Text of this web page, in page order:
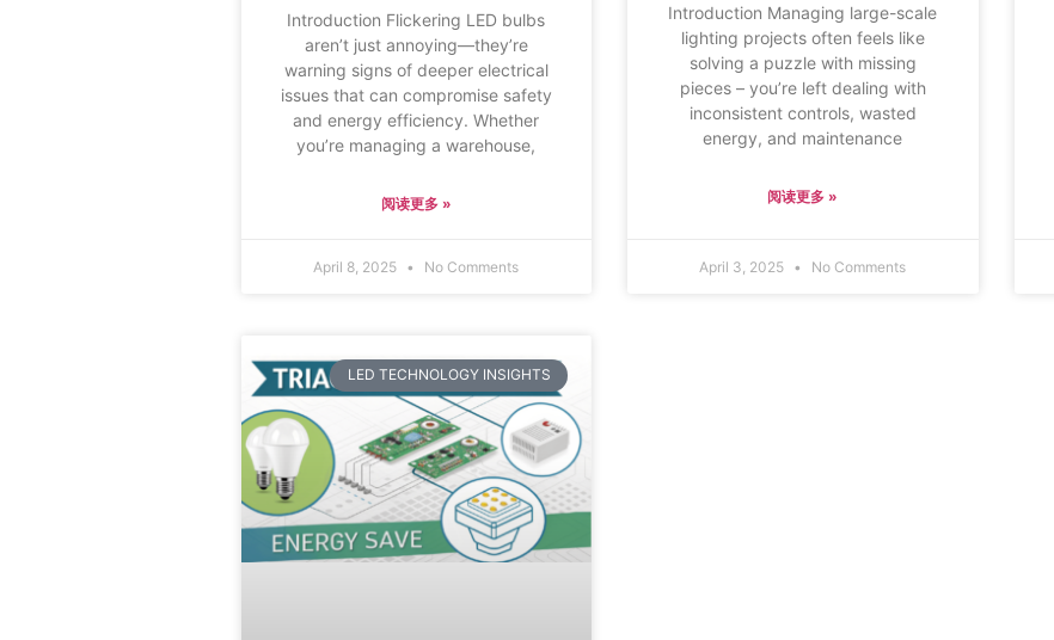
Introduction Flickering LED bulbs
aren’t just annoying—they’re
warning signs of deeper electrical
issues that can compromise safety
and energy efficiency. Whether
you’re managing a warehouse,
阅读更多 »
April 8, 2025 No Comments
Introduction Managing large-scale
lighting projects often feels like
solving a puzzle with missing
pieces – you’re left dealing with
inconsistent controls, wasted
energy, and maintenance
阅读更多 »
April 3, 2025 No Comments
LED TECHNOLOGY INSIGHTS